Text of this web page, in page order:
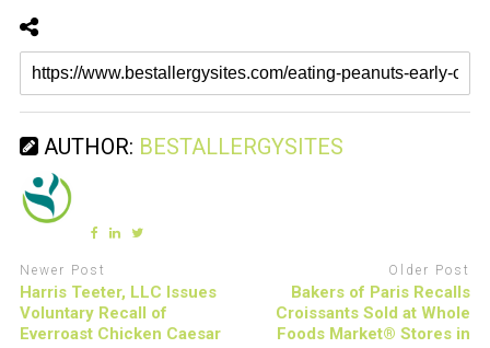
AUTHOR: BESTALLERGYSITES
Newer Post
Harris Teeter, LLC Issues
Voluntary Recall of
Everroast Chicken Caesar
Older Post
Bakers of Paris Recalls
Croissants Sold at Whole
Foods Market® Stores in